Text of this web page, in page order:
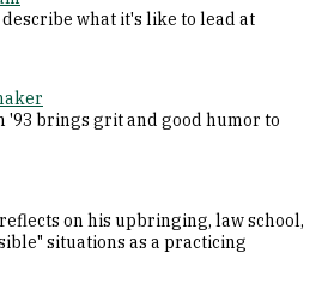
what it's like to lead at
'93 brings grit and good humor to
reflects on his upbringing, law school,
situations as a practicing